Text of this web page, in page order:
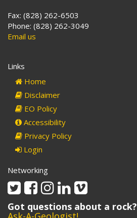
Fax: (828) 262-6503
Phone: (828) 262-3049
Email us
Links
Home
Disclaimer
EO Policy
Accessibility
Privacy Policy
Login
Networking
TwitterFacebookInstagram
LinkedinVimeo
Got questions about a rock?